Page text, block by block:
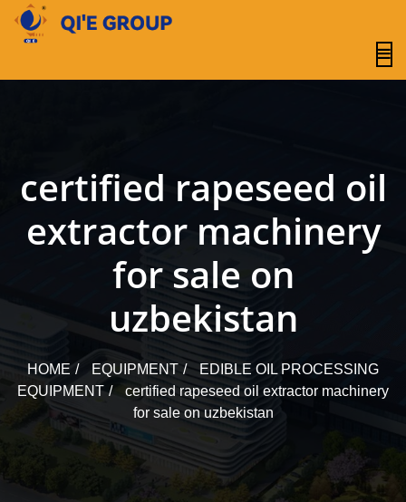
content
certified rapeseed oil
extractor machinery
for sale on
uzbekistan
HOME EQUIPMENT
EDIBLE OIL PROCESSING
EQUIPMENT
certified rapeseed oil extractor machinery
for sale on uzbekistan